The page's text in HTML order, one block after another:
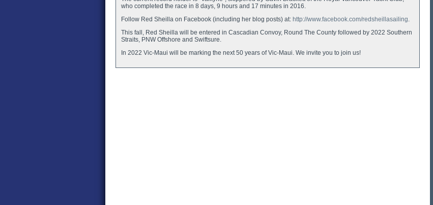
who completed the race in 8 days, 9 hours and 17 minutes in 2016.
Follow Red Sheilla on Facebook (including her blog posts) at: http://www.facebook.com/redsheillasailing.
This fall, Red Sheilla will be entered in Cascadian Convoy, Round The County followed by 2022 Southern
Straits, PNW Offshore and Swiftsure.
In 2022 Vic-Maui will be marking the next 50 years of Vic-Maui. We invite you to join us!